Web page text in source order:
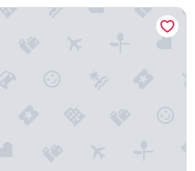
Family Suite